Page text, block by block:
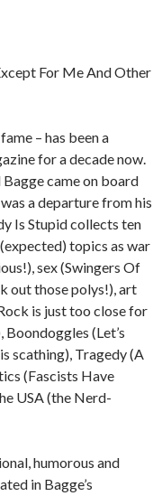
For Me And Other
– has been a
for a decade now.
came on board
a departure from his
Is Stupid collects ten
topics as war
sex (Swingers Of
out those polys!), art
is just too close for
(Let’s
scathing), Tragedy (A
(Fascists Have
USA (the Nerd-
humorous and
in Bagge’s